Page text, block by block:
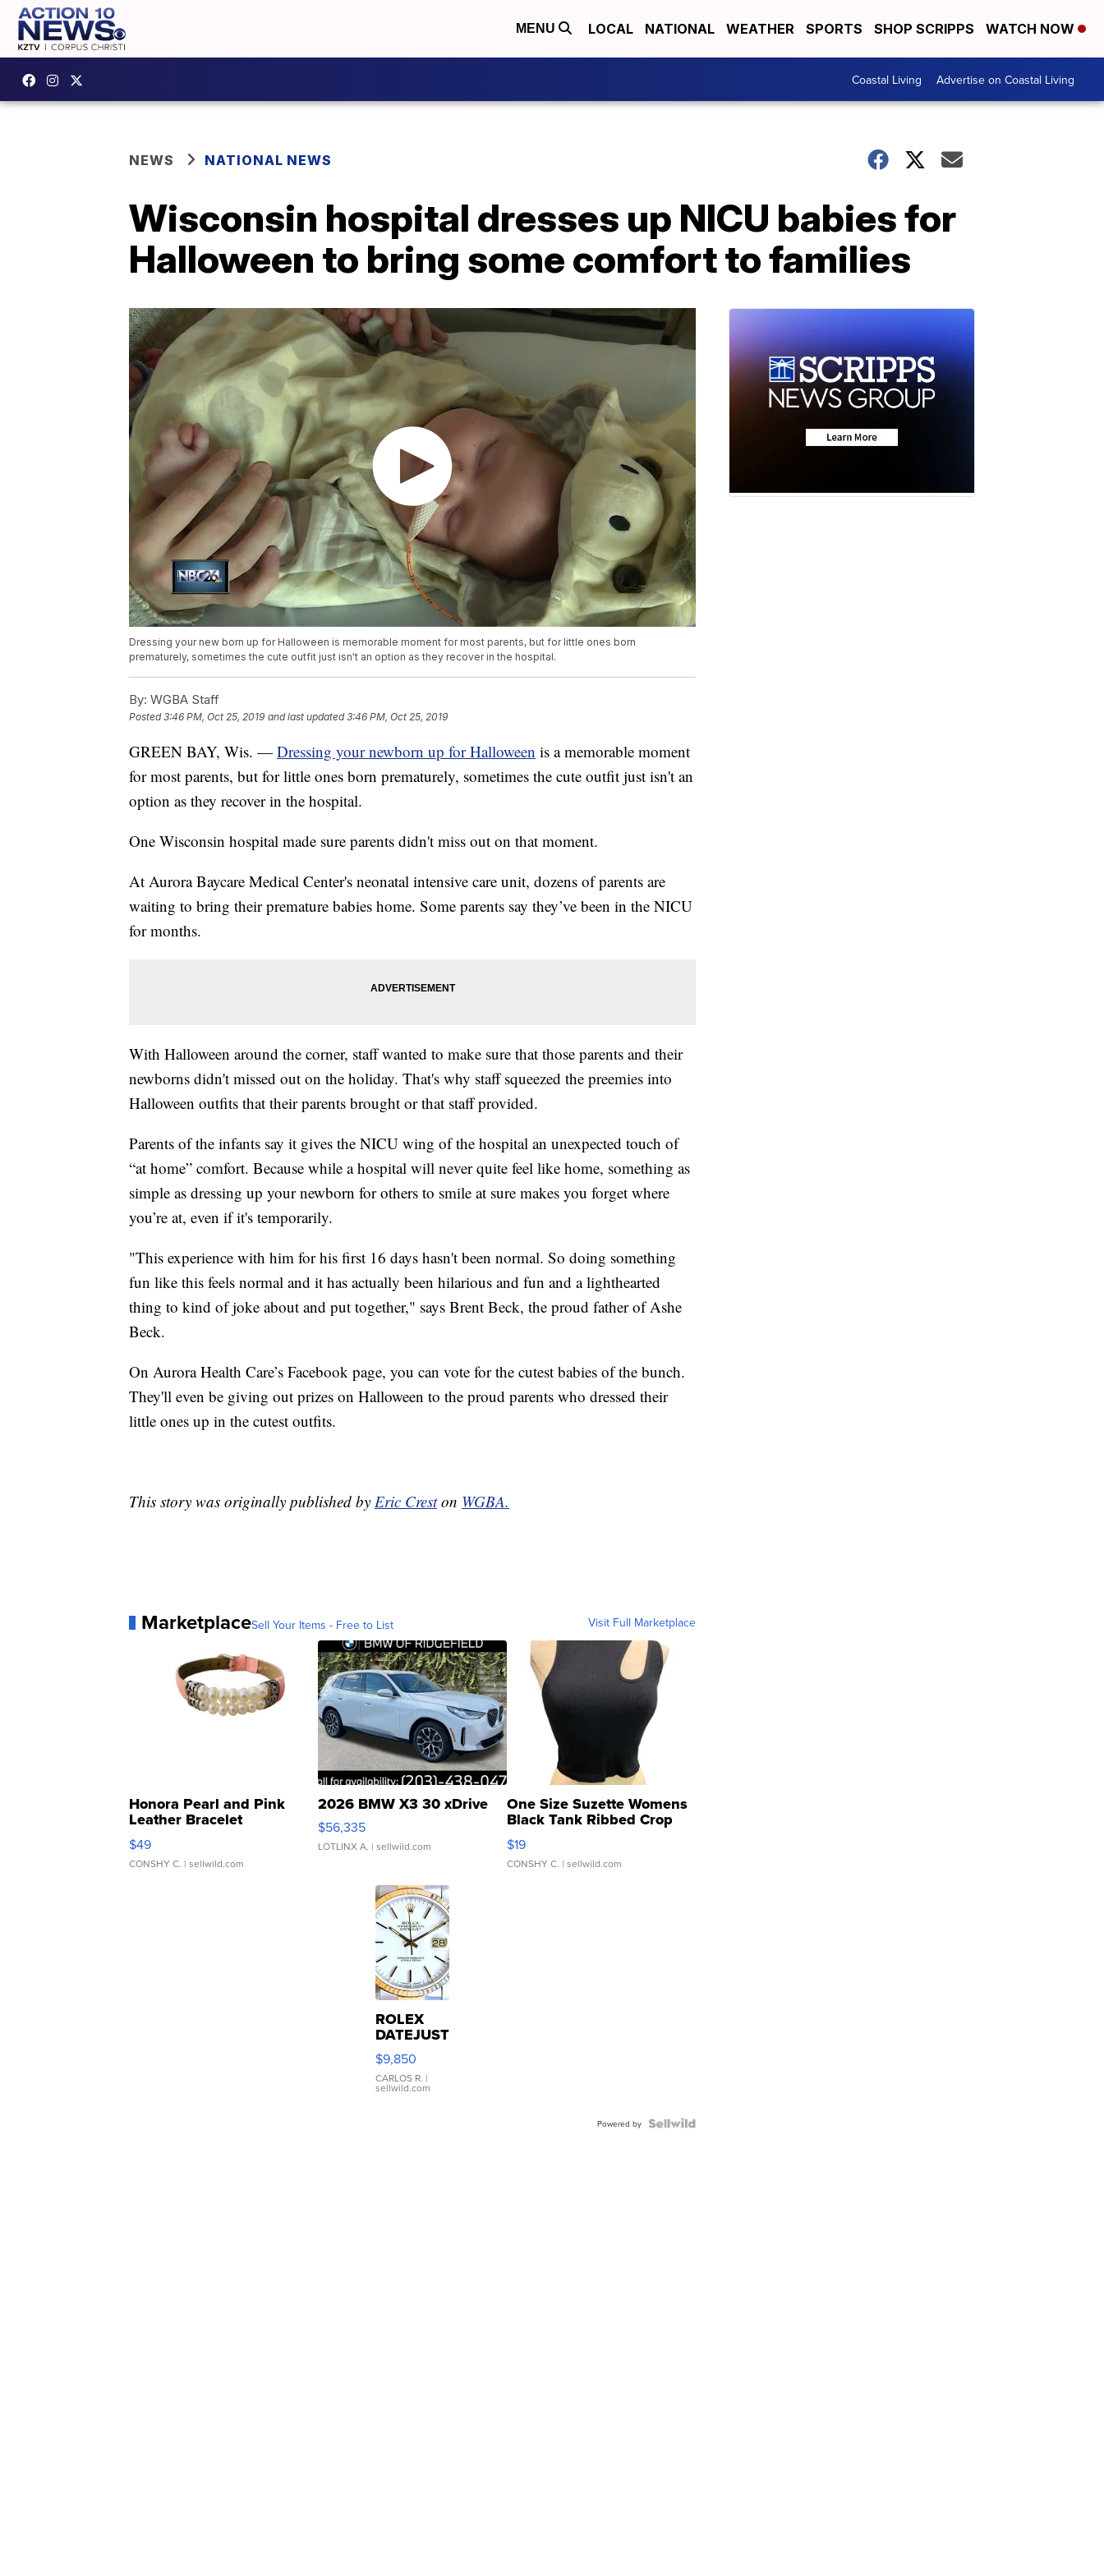
MENU LOCAL NATIONAL WEATHER SPORTS SHOP SCRIPPS WATCH NOW
Coastal Living Advertise on Coastal Living
NEWS NATIONAL NEWS
Wisconsin hospital dresses up NICU babies for
Halloween to bring some comfort to families
Dressing your new born up for Halloween is memorable moment for most parents, but for little ones born
prematurely, sometimes the cute outfit just isn't an option as they recover in the hospital.
By: WGBA Staff
Posted3:46 PM, Oct 25, 2019 and last updated 3:46 PM, Oct 25, 2019
GREEN BAY, Wis. — Dressing your newborn up for Halloween is a memorable moment
for most parents, but for little ones born prematurely, sometimes the cute outfit just isn't an
option as they recover in the hospital.
One Wisconsin hospital made sure parents didn't miss out on that moment.
At Aurora Baycare Medical Center's neonatal intensive care unit, dozens of parents are
waiting to bring their premature babies home. Some parents say they’ve been in the NICU
for months.
With Halloween around the corner, staff wanted to make sure that those parents and their
newborns didn't missed out on the holiday. That's why staff squeezed the preemies into
Halloween outfits that their parents brought or that staff provided.
Parents of the infants say it gives the NICU wing of the hospital an unexpected touch of
“at home” comfort. Because while a hospital will never quite feel like home, something as
simple as dressing up your newborn for others to smile at sure makes you forget where
you’re at, even if it's temporarily.
"This experience with him for his first 16 days hasn't been normal. So doing something
fun like this feels normal and it has actually been hilarious and fun and a lighthearted
thing to kind of joke about and put together," says Brent Beck, the proud father of Ashe
Beck.
On Aurora Health Care’s Facebook page, you can vote for the cutest babies of the bunch.
They'll even be giving out prizes on Halloween to the proud parents who dressed their
little ones up in the cutest outfits.
This story was originally published by Eric Crest on WGBA.
MarketplaceSell Your Items - Free to List Visit Full Marketplace
Honora Pearl and Pink
Leather Bracelet
Adjustable Buckle Clo...
$49
CONSHY C. | sellwild.com
2026 BMW X3 30 xDrive
$56,335
LOTLINX A. | sellwild.com
One Size Suzette Womens
Black Tank Ribbed Crop
Asymmetrical ...
$19
CONSHY C. | sellwild.com
ROLEX
DATEJUST
16233
WHITE
DIAL
FLUTED
$9,850
CARLOS R. |
sellwild.com
Powered by